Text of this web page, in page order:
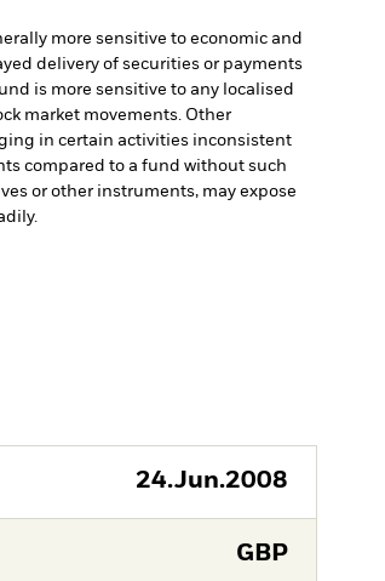
more sensitive to economic and
delivery of securities or payments
is more sensitive to any localised
market movements. Other
in certain activities inconsistent
compared to a fund without such
or other instruments, may expose
24.Jun.2008
GBP